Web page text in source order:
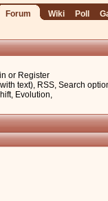
Forum Wiki Poll
or Register
text), RSS, Search
, Evolution,